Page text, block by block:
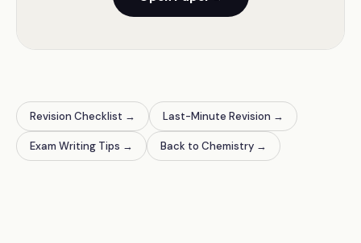
Revision Checklist → Last-Minute Revision →
Exam Writing Tips → Back to Chemistry →